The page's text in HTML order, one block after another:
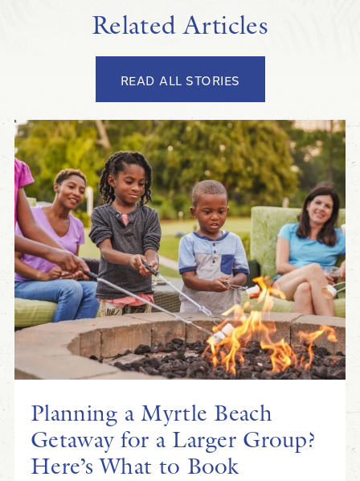
Related Articles
READ ALL STORIES
Planning a Myrtle Beach
Getaway for a Larger Group?
Here’s What to Book